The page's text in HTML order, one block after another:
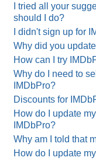
I tried all your
should I do?
I didn't sign up for
Why did you
How can I try
Why do I need to
IMDbPro?
Discounts for
How do I update
IMDbPro?
Why am I told that
How do I update